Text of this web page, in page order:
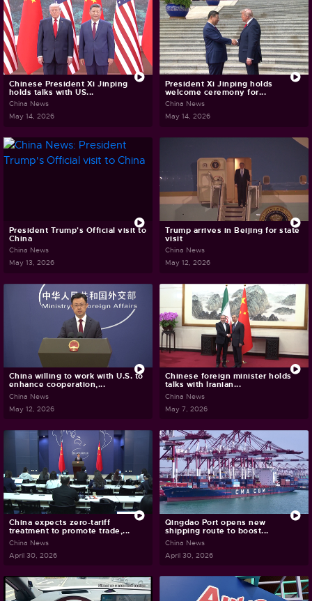
Chinese President Xi Jinping
holds talks with US...
China News
May 14, 2026
President Xi Jinping holds
welcome ceremony for...
China News
May 14, 2026
President Trump's Official visit to
China
China News
May 13, 2026
Trump arrives in Beijing for state
visit
China News
May 12, 2026
China willing to work with U.S. to
enhance cooperation,...
China News
May 12, 2026
Chinese foreign minister holds
talks with Iranian...
China News
May 7, 2026
China expects zero-tariff
treatment to promote trade,...
China News
April 30, 2026
Qingdao Port opens new
shipping route to boost...
China News
April 30, 2026